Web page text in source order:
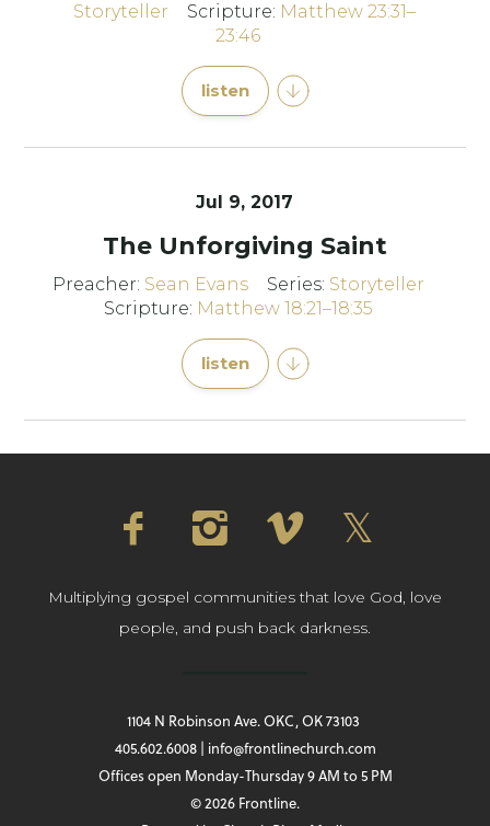
Storyteller
Scripture: Matthew 23:31–
23:46
listen
Jul 9, 2017
The Unforgiving Saint
Preacher: Sean Evans Series: Storyteller
Scripture: Matthew 18:21–18:35
listen
Multiplying gospel communities that love God, love
people, and push back darkness.
1104 N Robinson Ave. OKC, OK 73103
405.602.6008 | info@frontlinechurch.com
Offices open Monday-Thursday 9 AM to 5 PM
© 2026 Frontline.